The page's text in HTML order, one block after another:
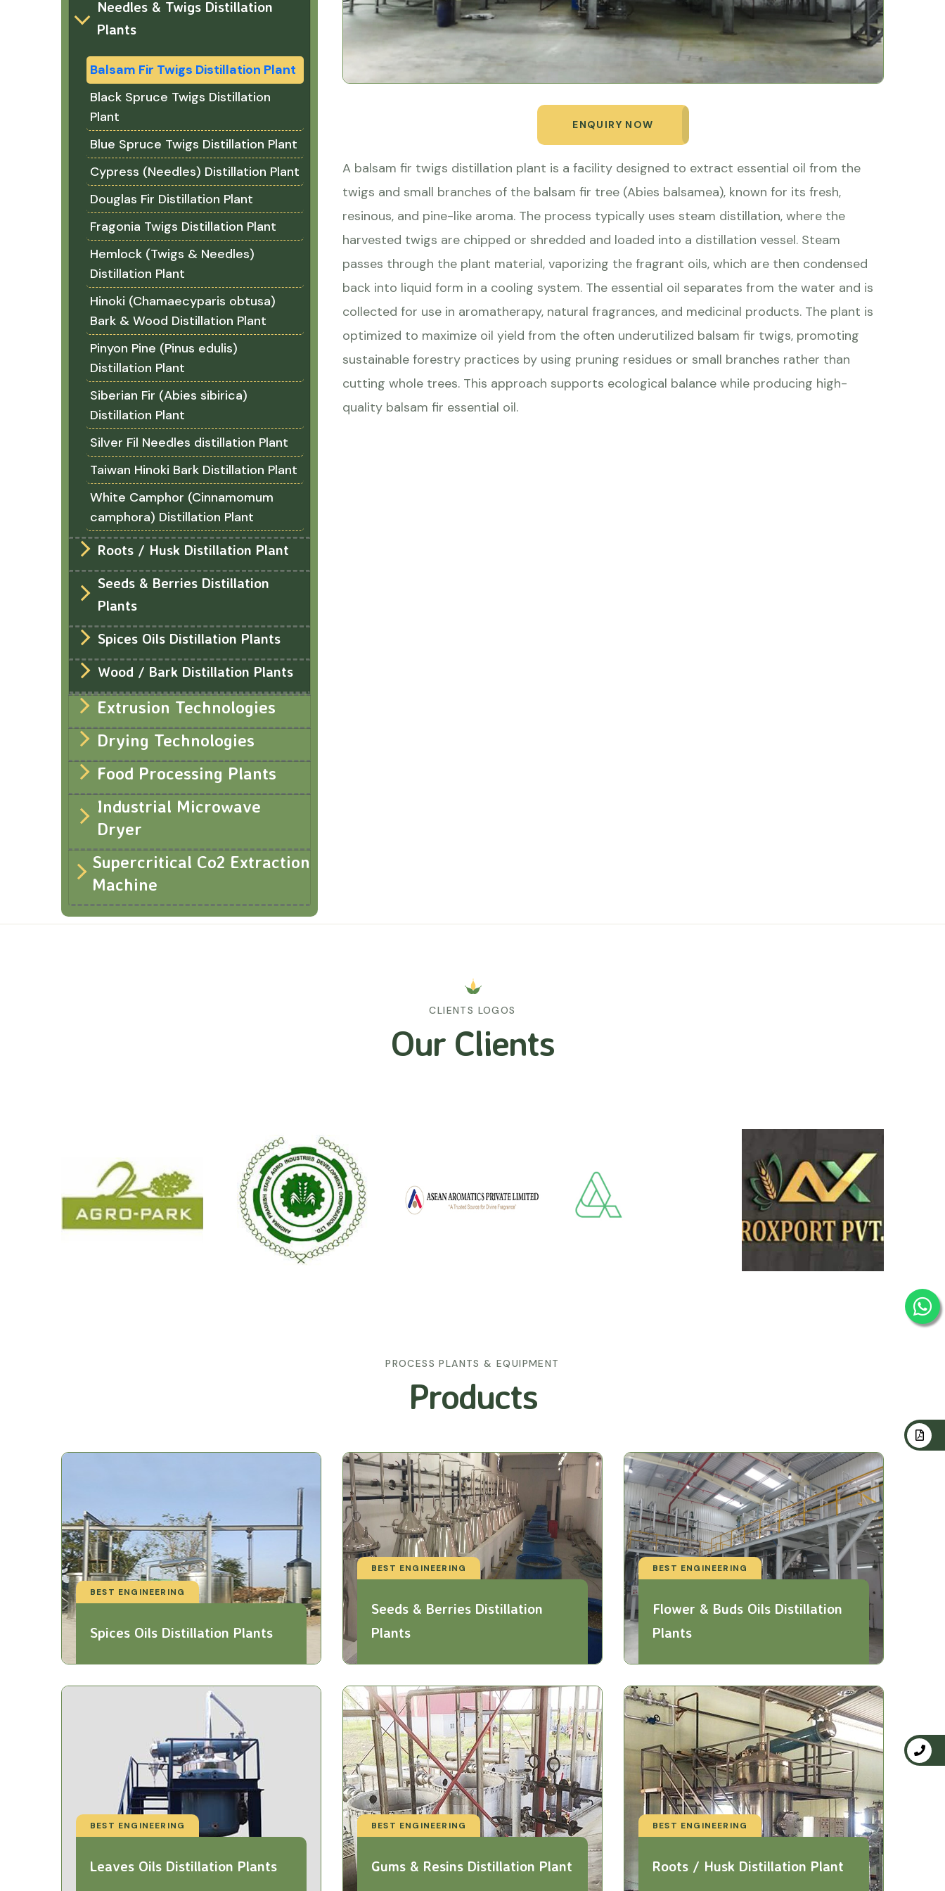
Needles & Twigs Distillation
Plants
Balsam Fir Twigs Distillation Plant
Black Spruce Twigs Distillation
Plant
Blue Spruce Twigs Distillation Plant
Cypress (Needles) Distillation Plant
Douglas Fir Distillation Plant
Fragonia Twigs Distillation Plant
Hemlock (Twigs & Needles)
Distillation Plant
Hinoki (Chamaecyparis obtusa)
Bark & Wood Distillation Plant
Pinyon Pine (Pinus edulis)
Distillation Plant
Siberian Fir (Abies sibirica)
Distillation Plant
Silver Fil Needles distillation Plant
Taiwan Hinoki Bark Distillation Plant
White Camphor (Cinnamomum
camphora) Distillation Plant
Roots / Husk Distillation Plant
Seeds & Berries Distillation
Plants
Spices Oils Distillation Plants
Wood / Bark Distillation Plants
Extrusion Technologies
Drying Technologies
Food Processing Plants
Industrial Microwave
Dryer
Supercritical Co2 Extraction
Machine
ENQUIRY NOW
A balsam fir twigs distillation plant is a facility designed to extract essential oil from the
twigs and small branches of the balsam fir tree (Abies balsamea), known for its fresh,
resinous, and pine-like aroma. The process typically uses steam distillation, where the
harvested twigs are chipped or shredded and loaded into a distillation vessel. Steam
passes through the plant material, vaporizing the fragrant oils, which are then condensed
back into liquid form in a cooling system. The essential oil separates from the water and is
collected for use in aromatherapy, natural fragrances, and medicinal products. The plant is
optimized to maximize oil yield from the often underutilized balsam fir twigs, promoting
sustainable forestry practices by using pruning residues or small branches rather than
cutting whole trees. This approach supports ecological balance while producing high-
quality balsam fir essential oil.
CLIENTS LOGOS
Our Clients
PROCESS PLANTS & EQUIPMENT
Products
BEST ENGINEERING
Spices Oils Distillation Plants
BEST ENGINEERING
Seeds & Berries Distillation
Plants
BEST ENGINEERING
Flower & Buds Oils Distillation
Plants
BEST ENGINEERING
Leaves Oils Distillation Plants
BEST ENGINEERING
Gums & Resins Distillation Plant
BEST ENGINEERING
Roots / Husk Distillation Plant